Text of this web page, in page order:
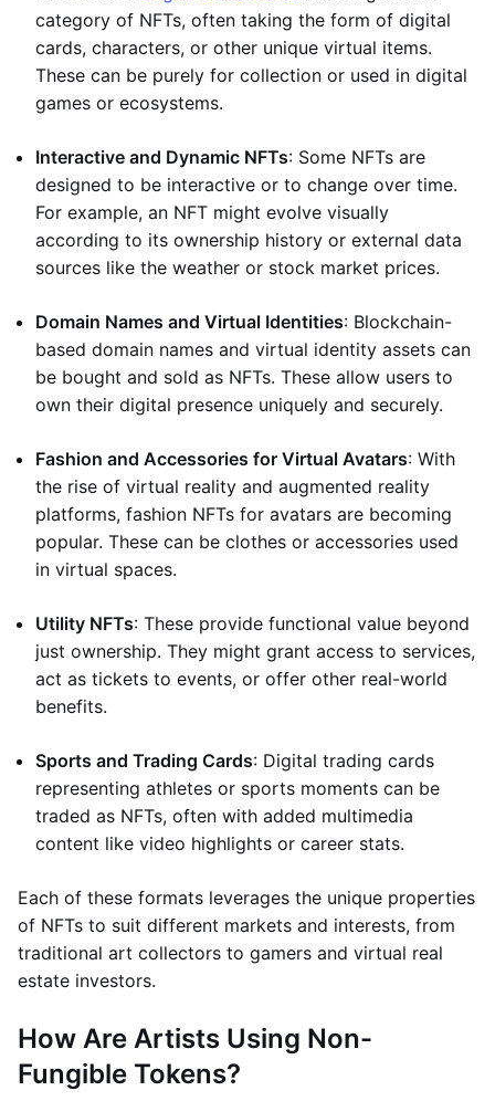
category of NFTs, often taking the form of digital
cards, characters, or other unique virtual items.
These can be purely for collection or used in digital
games or ecosystems.
Interactive and Dynamic NFTs: Some NFTs are
designed to be interactive or to change over time.
For example, an NFT might evolve visually
according to its ownership history or external data
sources like the weather or stock market prices.
Domain Names and Virtual Identities: Blockchain-
based domain names and virtual identity assets can
be bought and sold as NFTs. These allow users to
own their digital presence uniquely and securely.
Fashion and Accessories for Virtual Avatars: With
the rise of virtual reality and augmented reality
platforms, fashion NFTs for avatars are becoming
popular. These can be clothes or accessories used
in virtual spaces.
Utility NFTs: These provide functional value beyond
just ownership. They might grant access to services,
act as tickets to events, or offer other real-world
benefits.
Sports and Trading Cards: Digital trading cards
representing athletes or sports moments can be
traded as NFTs, often with added multimedia
content like video highlights or career stats.
Each of these formats leverages the unique properties
of NFTs to suit different markets and interests, from
traditional art collectors to gamers and virtual real
estate investors.
How Are Artists Using Non-
Fungible Tokens?